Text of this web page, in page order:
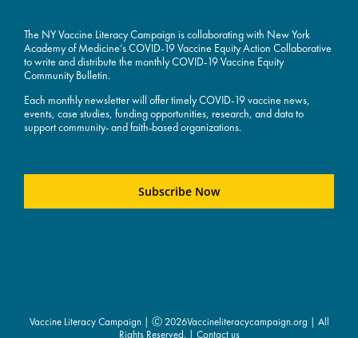
The NY Vaccine Literacy Campaign is collaborating with New York
Academy of Medicine’s COVID-19 Vaccine Equity Action Collaborative
to write and distribute the monthly COVID-19 Vaccine Equity
Community Bulletin.
Each monthly newsletter will offer timely COVID-19 vaccine news,
events, case studies, funding opportunities, research, and data to
support community- and faith-based organizations.
Subscribe Now
Vaccine Literacy Campaign | Ⓒ 2026Vaccineliteracycampaign.org | All
Rights Reserved. | Contact us